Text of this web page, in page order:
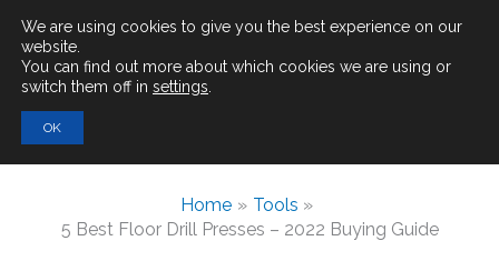
Main
Menu
Search
for:
Home
Tools
5 Best Floor Drill Presses – 2022 Buying Guide
We are using cookies to give you the best experience on our
website.
You can find out more about which cookies we are using or
switch them off in settings
OK